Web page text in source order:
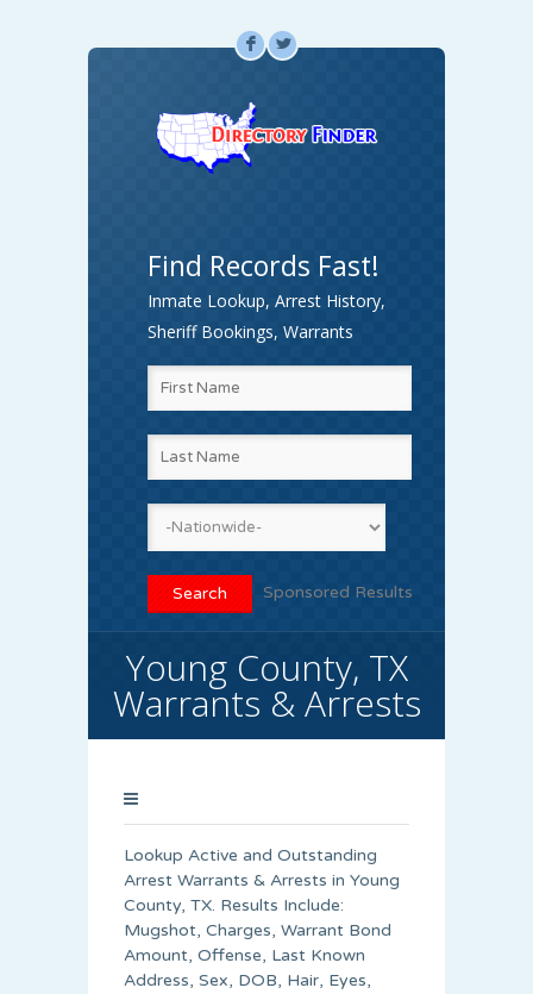
F L
Find Records Fast!
Inmate Lookup, Arrest History,
Sheriff Bookings, Warrants
Sponsored Results
Young County, TX
Warrants & Arrests
Lookup Active and Outstanding
Arrest Warrants & Arrests in Young
County, TX. Results Include:
Mugshot, Charges, Warrant Bond
Amount, Offense, Last Known
Address, Sex, DOB, Hair, Eyes,